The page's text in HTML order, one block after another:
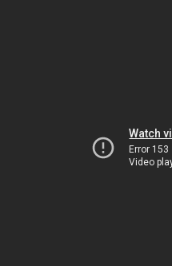
Watch
Error 153
Video